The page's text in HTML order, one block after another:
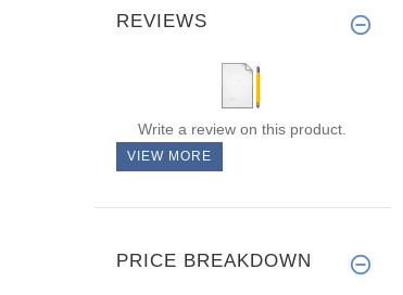
REVIEWS
Write a review on this product.
VIEW MORE
PRICE BREAKDOWN